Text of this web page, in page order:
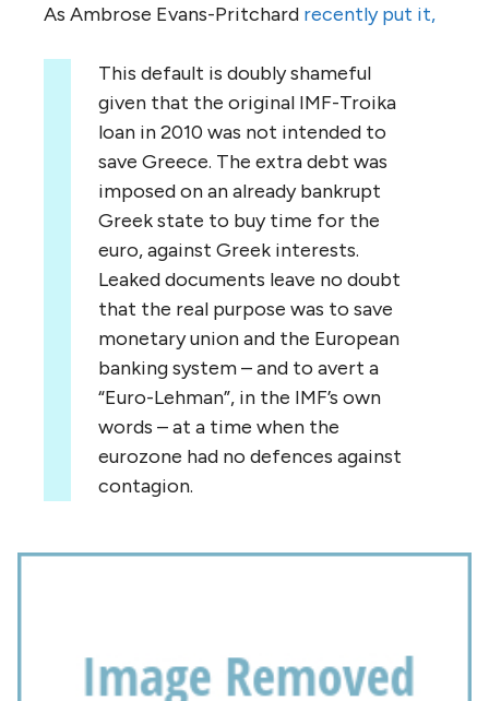
As Ambrose Evans-Pritchard recently put it,
This default is doubly shameful
given that the original IMF-Troika
loan in 2010 was not intended to
save Greece. The extra debt was
imposed on an already bankrupt
Greek state to buy time for the
euro, against Greek interests.
Leaked documents leave no doubt
that the real purpose was to save
monetary union and the European
banking system – and to avert a
“Euro-Lehman”, in the IMF’s own
words – at a time when the
eurozone had no defences against
contagion.